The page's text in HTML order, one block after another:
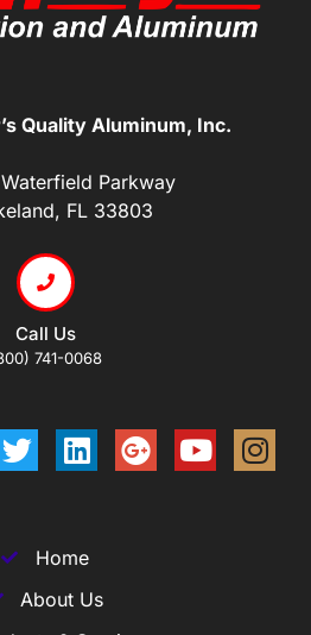
Quality Aluminum, Inc.
Parkway
FL 33803
Call Us
741-0068
Home
About Us